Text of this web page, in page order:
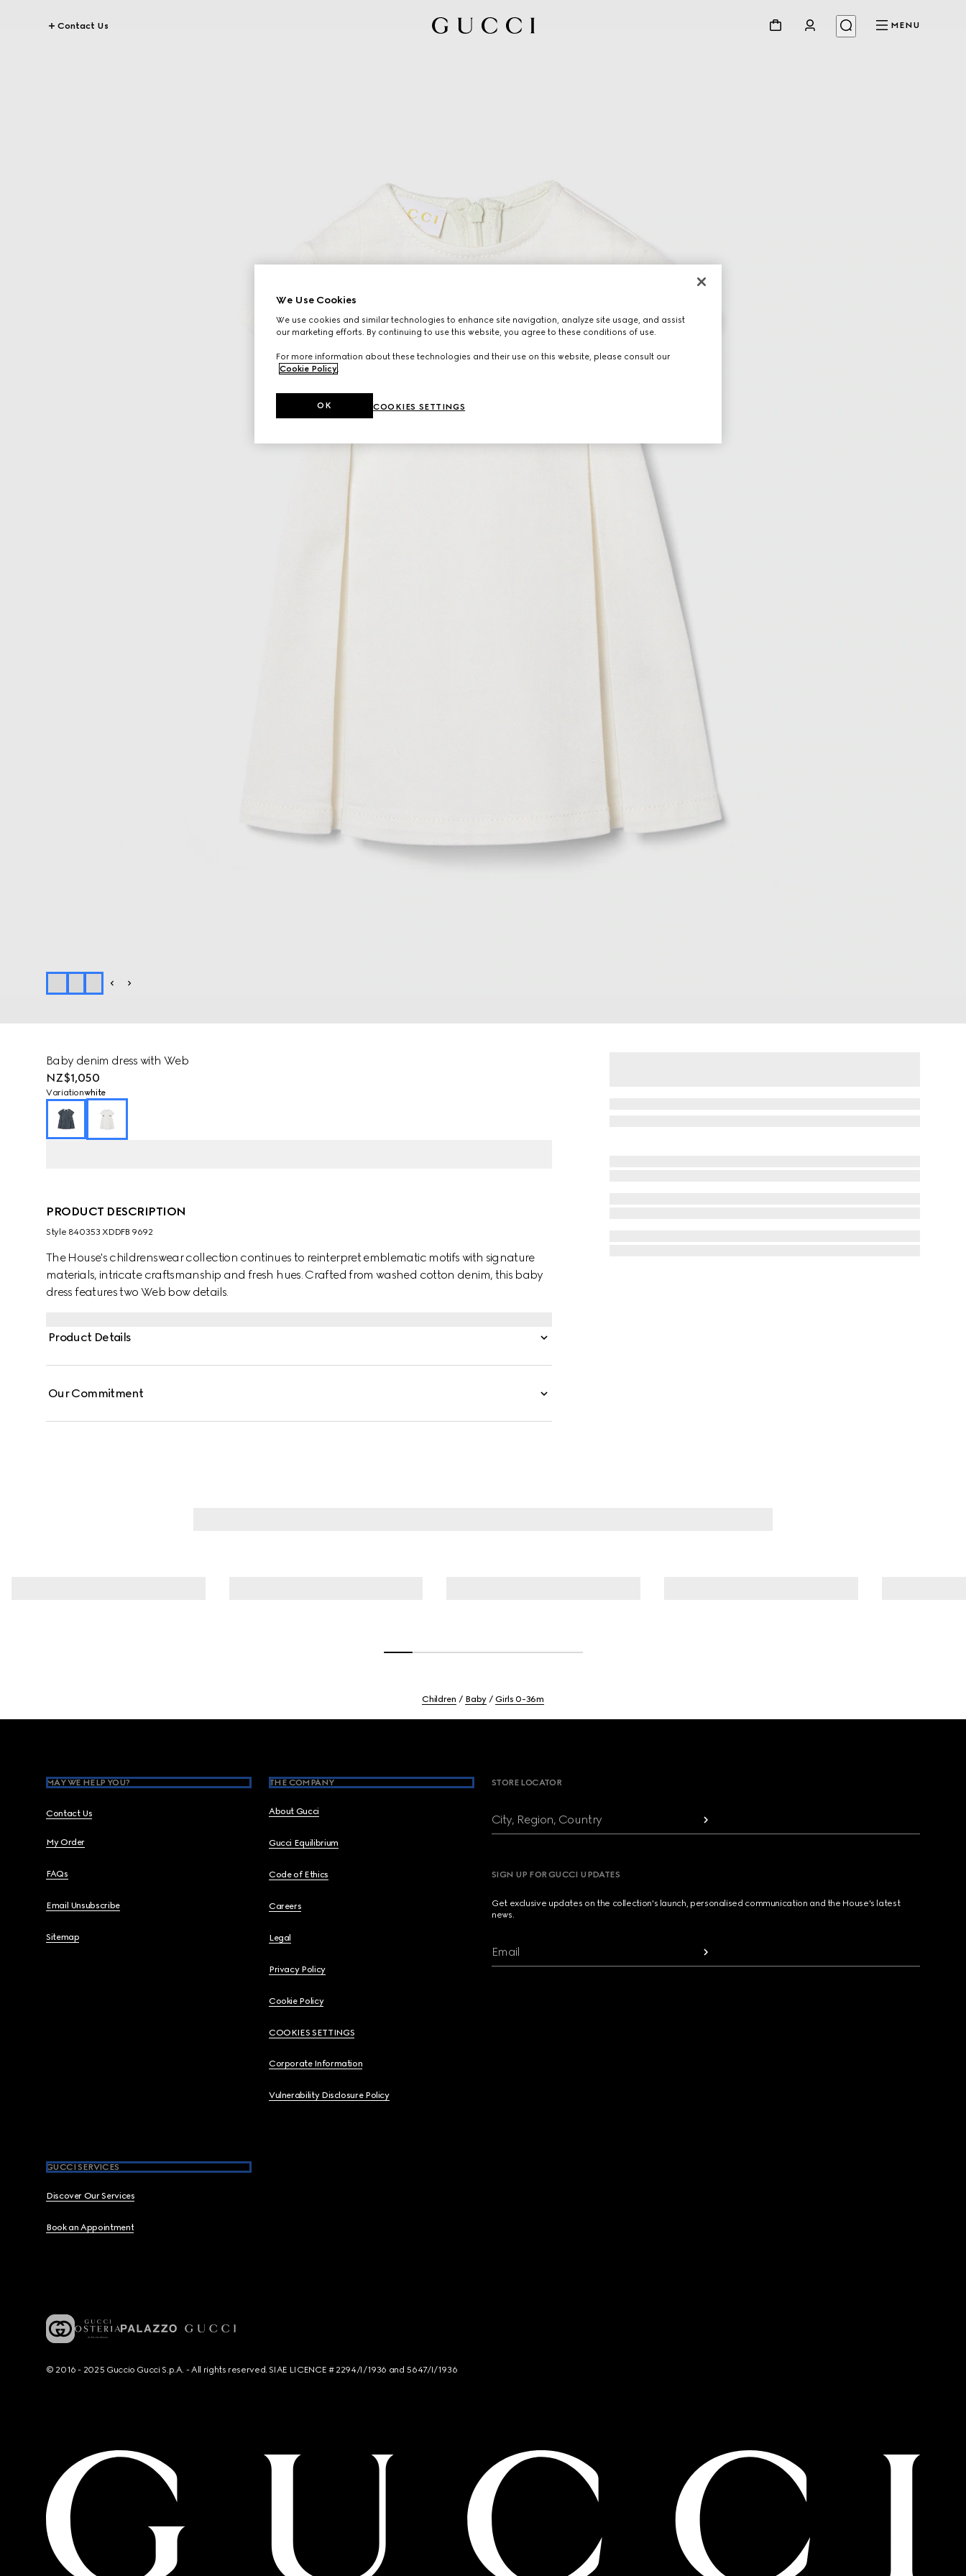
Contact Us MENU
Baby denim dress with Web
NZ$1,050
Variationwhite
PRODUCT DESCRIPTION
Style ‎840353 XDDFB 9692
The House's childrenswear collection continues to reinterpret emblematic motifs with signature
materials, intricate craftsmanship and fresh hues. Crafted from washed cotton denim, this baby
dress features two Web bow details.
Product Details
Our Commitment
Children Baby Girls 0-36m
MAY WE HELP YOU?
Contact Us
My Order
FAQs
Email Unsubscribe
Sitemap
THE COMPANY
About Gucci
Gucci Equilibrium
Code of Ethics
Careers
Legal
Privacy Policy
Cookie Policy
COOKIES SETTINGS
Corporate Information
Vulnerability Disclosure Policy
GUCCI SERVICES
Discover Our Services
Book an Appointment
STORE LOCATOR
City, Region, Country
SIGN UP FOR GUCCI UPDATES
Get exclusive updates on the collection's launch, personalised communication and the House's latest
news.
Email
© 2016 - 2025 Guccio Gucci S.p.A. - All rights reserved. SIAE LICENCE # 2294/I/1936 and 5647/I/1936
We Use Cookies
We use cookies and similar technologies to enhance site navigation, analyze site usage, and assist
our marketing efforts. By continuing to use this website, you agree to these conditions of use.
For more information about these technologies and their use on this website, please consult our
Cookie Policy.
COOKIES SETTINGS
OK